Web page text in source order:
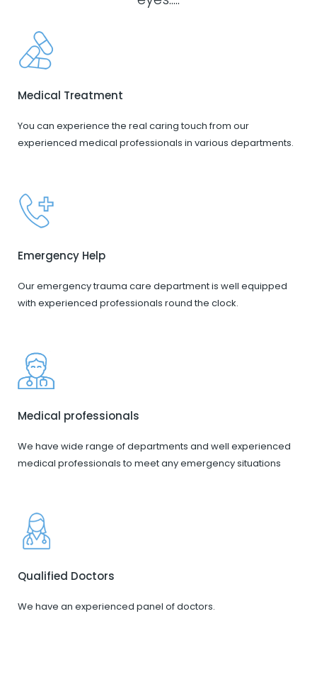
Medical Treatment
You can experience the real caring touch from our
experienced medical professionals in various departments.
Emergency Help
Our emergency trauma care department is well equipped
with experienced professionals round the clock.
Medical professionals
We have wide range of departments and well experienced
medical professionals to meet any emergency situations
Qualified Doctors
We have an experienced panel of doctors.